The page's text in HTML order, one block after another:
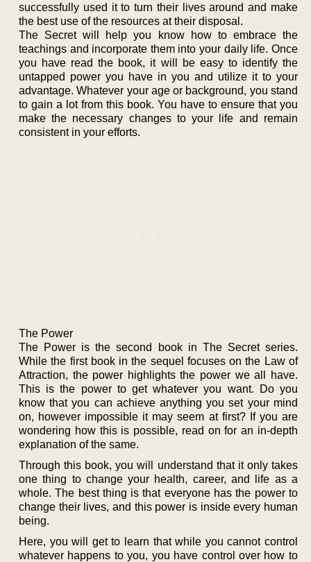
successfully used it to turn their lives around and make
the best use of the resources at their disposal.
The Secret will help you know how to embrace the
teachings and incorporate them into your daily life. Once
you have read the book, it will be easy to identify the
untapped power you have in you and utilize it to your
advantage. Whatever your age or background, you stand
to gain a lot from this book. You have to ensure that you
make the necessary changes to your life and remain
consistent in your efforts.
The Power
The Power is the second book in The Secret series.
While the first book in the sequel focuses on the Law of
Attraction, the power highlights the power we all have.
This is the power to get whatever you want. Do you
know that you can achieve anything you set your mind
on, however impossible it may seem at first? If you are
wondering how this is possible, read on for an in-depth
explanation of the same.
Through this book, you will understand that it only takes
one thing to change your health, career, and life as a
whole. The best thing is that everyone has the power to
change their lives, and this power is inside every human
being.
Here, you will get to learn that while you cannot control
whatever happens to you, you have control over how to